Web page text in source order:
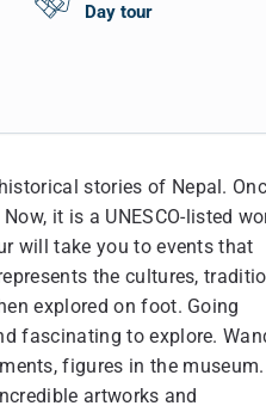
Day tour
stories of Nepal.
it is a UNESCO-listed
will take you to events that
the cultures,
explored on foot. Going
fascinating to explore.
figures in the museum.
artworks and